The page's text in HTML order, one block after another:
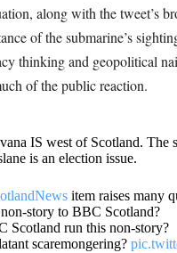
along with the tweet’s
of the submarine’s
thinking and geopolitical
of the public reaction.
IS west of Scotland. The
is an election issue.
item raises many
story to BBC Scotland?
Scotland run this non-story?
scaremongering?